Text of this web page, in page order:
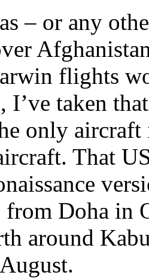
– or any
flights
I’ve taken
only
That
Doha in
around